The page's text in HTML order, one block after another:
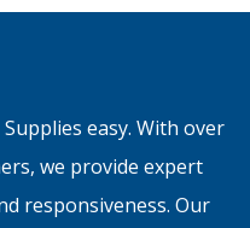
easy. With over
we provide expert
responsiveness. Our